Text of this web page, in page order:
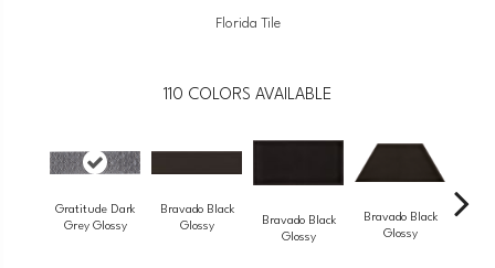
Florida Tile
110 COLORS AVAILABLE
Gratitude Dark
Grey Glossy
Bravado Black
Glossy
Bravado Black
Glossy
Bravado Black
Glossy